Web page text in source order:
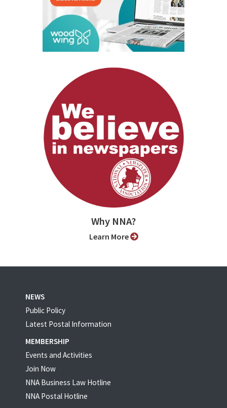
Why NNA?
Learn More
NEWS
Public Policy
Latest Postal Information
MEMBERSHIP
Events and Activities
Join Now
NNA Business Law Hotline
NNA Postal Hotline